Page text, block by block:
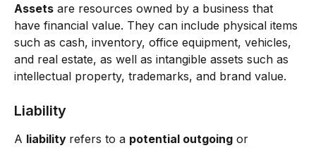
Assets are resources owned by a business that
have financial value. They can include physical items
such as cash, inventory, office equipment, vehicles,
and real estate, as well as intangible assets such as
intellectual property, trademarks, and brand value.
Liability
A liability refers to a potential outgoing or